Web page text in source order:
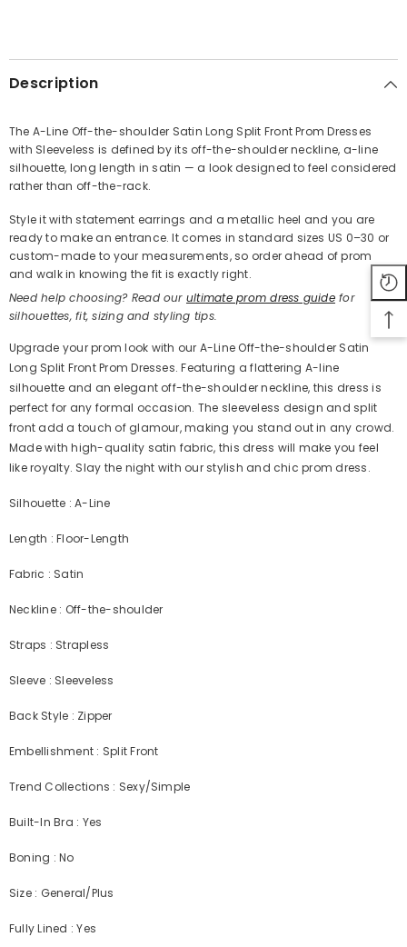
Share
Description
The A-Line Off-the-shoulder Satin Long Split Front Prom Dresses
with Sleeveless is defined by its off-the-shoulder neckline, a-line
silhouette, long length in satin — a look designed to feel considered
rather than off-the-rack.
Style it with statement earrings and a metallic heel and you are
ready to make an entrance. It comes in standard sizes US 0–30 or
custom-made to your measurements, so order ahead of prom
and walk in knowing the fit is exactly right.
Need help choosing? Read our ultimate prom dress guidefor
silhouettes, fit, sizing and styling tips.
Upgrade your prom look with our A-Line Off-the-shoulder Satin
Long Split Front Prom Dresses. Featuring a flattering A-line
silhouette and an elegant off-the-shoulder neckline, this dress is
perfect for any formal occasion. The sleeveless design and split
front add a touch of glamour, making you stand out in any crowd.
Made with high-quality satin fabric, this dress will make you feel
like royalty. Slay the night with our stylish and chic prom dress.
Silhouette : A-Line
Length : Floor-Length
Fabric : Satin
Neckline : Off-the-shoulder
Straps : Strapless
Sleeve : Sleeveless
Back Style : Zipper
Embellishment : Split Front
Trend Collections : Sexy/Simple
Built-In Bra : Yes
Boning : No
Size : General/Plus
Fully Lined : Yes